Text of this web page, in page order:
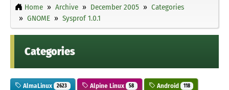
Home Archive December 2005
Categories
GNOME
Sysprof 1.0.1
Categories
AlmaLinux 2623 Alpine Linux 58 Android 118